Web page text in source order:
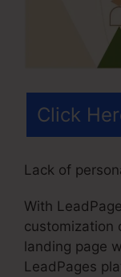
Click
Lack of
With
customization
landing page
LeadPages